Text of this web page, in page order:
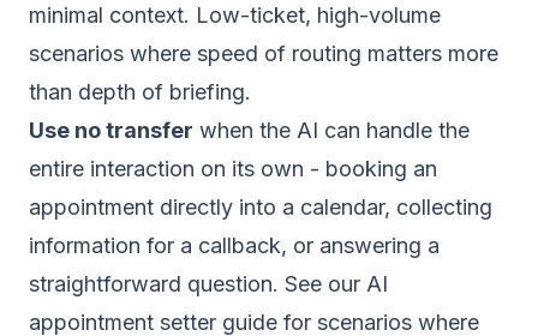
minimal context. Low-ticket, high-volume
scenarios where speed of routing matters more
than depth of briefing.
Use no transfer when the AI can handle the
entire interaction on its own - booking an
appointment directly into a calendar, collecting
information for a callback, or answering a
straightforward question. See our AI
appointment setter guide for scenarios where